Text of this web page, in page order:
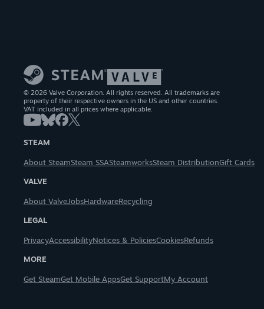
© 2026 Valve Corporation. All rights reserved. All trademarks are
property of their respective owners in the US and other countries.
VAT included in all prices where applicable.
STEAM
About SteamSteam SSASteamworksSteam DistributionGift Cards
VALVE
About ValveJobsHardwareRecycling
LEGAL
PrivacyAccessibilityNotices & PoliciesCookiesRefunds
MORE
Get SteamGet Mobile AppsGet SupportMy Account